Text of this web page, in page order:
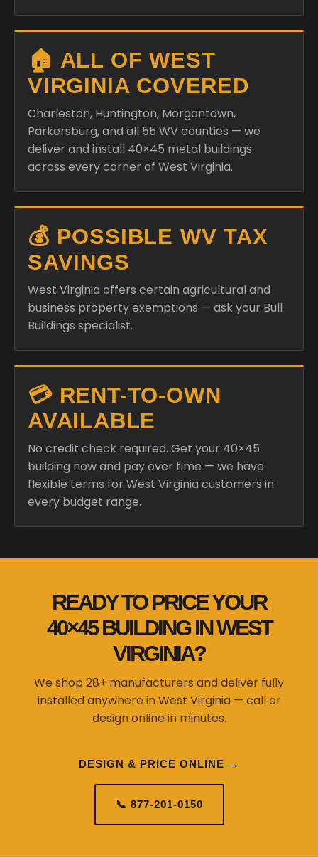
🏠 ALL OF WEST
VIRGINIA COVERED
Charleston, Huntington, Morgantown,
Parkersburg, and all 55 WV counties — we
deliver and install 40×45 metal buildings
across every corner of West Virginia.
💰 POSSIBLE WV TAX
SAVINGS
West Virginia offers certain agricultural and
business property exemptions — ask your Bull
Buildings specialist.
💳 RENT-TO-OWN
AVAILABLE
No credit check required. Get your 40×45
building now and pay over time — we have
flexible terms for West Virginia customers in
every budget range.
READY TO PRICE YOUR
40×45 BUILDING IN WEST
VIRGINIA?
We shop 28+ manufacturers and deliver fully
installed anywhere in West Virginia — call or
design online in minutes.
DESIGN & PRICE ONLINE →
📞 877-201-0150